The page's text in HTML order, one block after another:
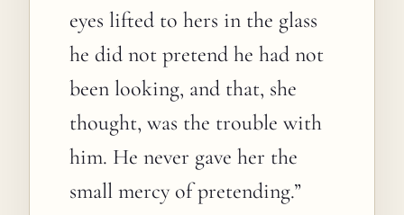
eyes lifted to hers in the glass
he did not pretend he had not
been looking, and that, she
thought, was the trouble with
him. He never gave her the
small mercy of pretending.”